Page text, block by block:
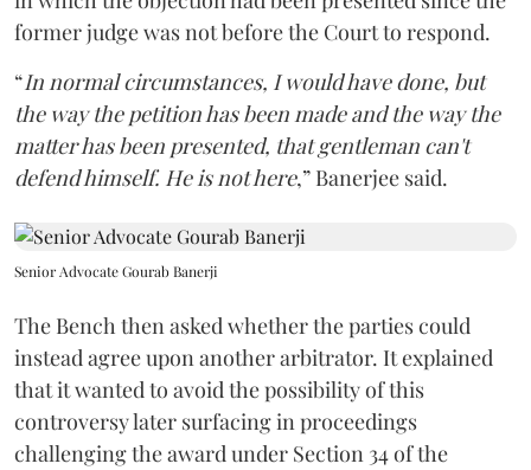
former judge was not before the Court to respond.
“In normal circumstances, I would have done, but
the way the petition has been made and the way the
matter has been presented, that gentleman can't
defend himself. He is not here,” Banerjee said.
Senior Advocate Gourab Banerji
The Bench then asked whether the parties could
instead agree upon another arbitrator. It explained
that it wanted to avoid the possibility of this
controversy later surfacing in proceedings
challenging the award under Section 34 of the